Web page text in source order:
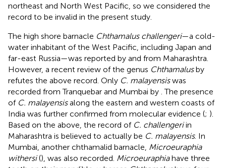
northeast and North West Pacific, so we considered the
record to be invalid in the present study.
The high shore barnacle Chthamalus challengeri—a cold-
water inhabitant of the West Pacific, including Japan and
far-east Russia—was reported by and from Maharashtra.
However, a recent review of the genus Chthamalusby
refutes the above record. Only C. malayensiswas
recorded from Tranquebar and Mumbai by . The presence
of C. malayensisalong the eastern and western coasts of
India was further confirmed from molecular evidence (; ).
Based on the above, the record of C. challengeriin
Maharashtra is believed to actually be C. malayensis. In
Mumbai, another chthamalid barnacle, Microeuraphia
withersi(), was also recorded. Microeuraphiahave three